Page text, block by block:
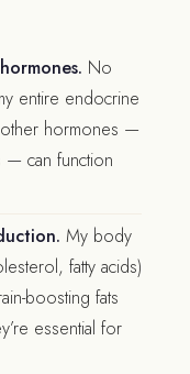
No
entire endocrine
hormones —
— can function
My body
fatty acids)
boosting fats
essential for